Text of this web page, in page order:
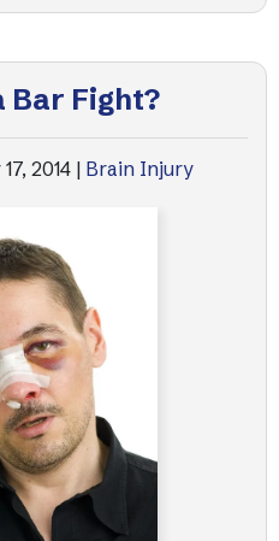
Bar Fight?
2014 | Brain Injury